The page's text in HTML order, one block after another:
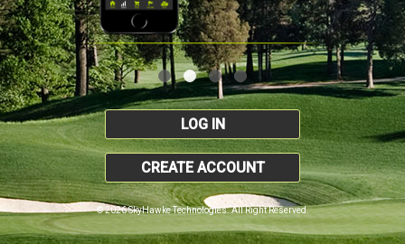
LOG IN
CREATE ACCOUNT
© 2026 SkyHawke Technologies. All Right Reserved.